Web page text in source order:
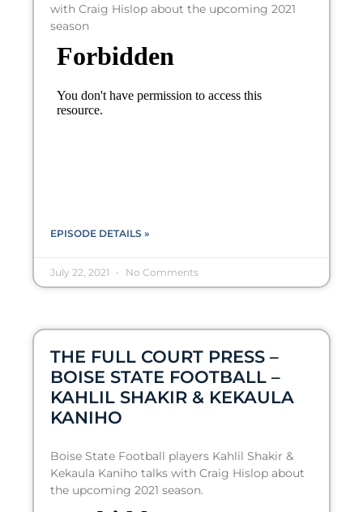
with Craig Hislop about the upcoming 2021
season
EPISODE DETAILS »
July 22, 2021 No Comments
THE FULL COURT PRESS –
BOISE STATE FOOTBALL –
KAHLIL SHAKIR & KEKAULA
KANIHO
Boise State Football players Kahlil Shakir &
Kekaula Kaniho talks with Craig Hislop about
the upcoming 2021 season.